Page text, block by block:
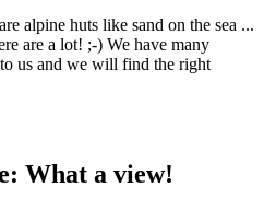
alpine huts like sand on the sea ...
are a lot! ;-) We have many
us and we will find the right
What a view!